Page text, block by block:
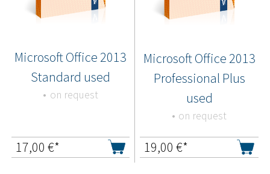
Microsoft Office 2013
Standard used
on request
17,00 €*
Microsoft Office 2013
Professional Plus
used
on request
19,00 €*